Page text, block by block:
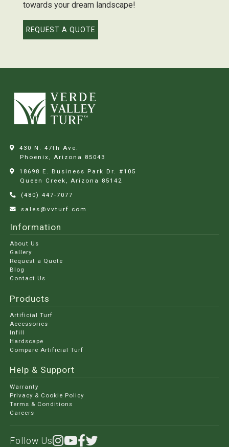
towards your dream landscape!
REQUEST A QUOTE
430 N. 47th Ave.
Phoenix, Arizona
85043
18698 E. Business Park Dr. #105
Queen Creek, Arizona
85142
(480) 447-7077
sales@vvturf.com
Information
About Us
Gallery
Request a Quote
Blog
Contact Us
Products
Artificial Turf
Accessories
Infill
Hardscape
Compare Artificial Turf
Help & Support
Warranty
Privacy & Cookie Policy
Terms & Conditions
Careers
Follow Us